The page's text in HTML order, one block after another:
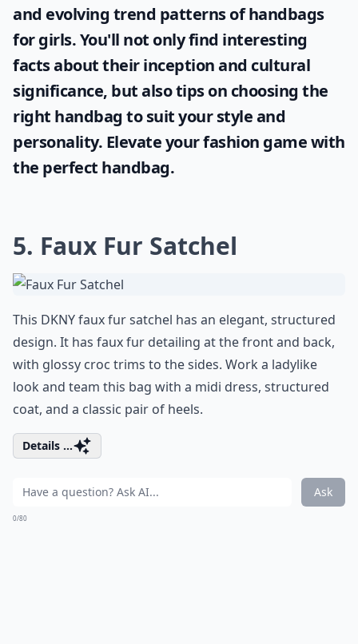
and evolving trend patterns ofhandbags
for girls. You'll not only find interesting
facts about their inception and cultural
significance, but also tips on choosing the
right handbag to suit your style and
personality. Elevate your fashion game with
the perfect handbag.
5. Faux Fur Satchel
This DKNY faux fur satchel has an elegant, structured
design. It has faux fur detailing at the front and back,
with glossy croc trims to the sides. Work a ladylike
look and team this bag with a midi dress, structured
coat, and a classic pair of heels.
Details ...
Ask
0/80